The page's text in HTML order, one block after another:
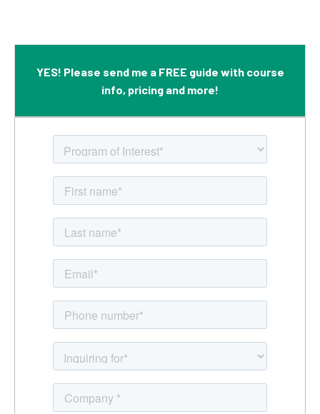
YES! Please send me a FREE guide with course
info, pricing and more!